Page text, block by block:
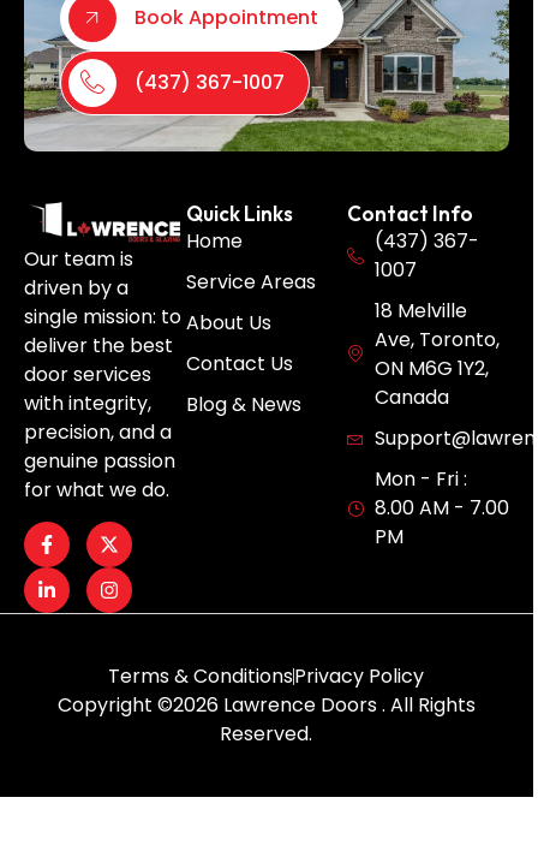
Book Appointment
(437) 367-1007
Our team is
driven by a
single mission: to
deliver the best
door services
with integrity,
precision, and a
genuine passion
for what we do.
Quick Links
Home
Service Areas
About Us
Contact Us
Blog & News
Contact Info
(437) 367-
1007
18 Melville
Ave, Toronto,
ON M6G 1Y2,
Canada
Mon - Fri :
8.00 AM - 7.00
PM
Copyright ©2026 Lawrence Doors . All Rights
Reserved.
Terms & ConditionsPrivacy Policy